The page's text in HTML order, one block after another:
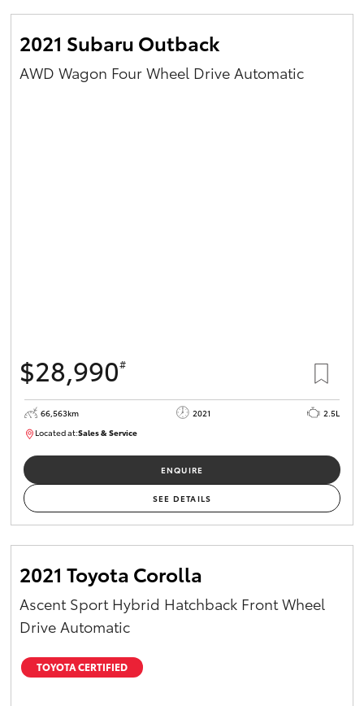
2021 Subaru Outback
AWD Wagon Four Wheel Drive Automatic
$28,990#
66,563km 2021
2.5L
Located at:Sales & Service
ENQUIRE
SEE DETAILS
2021 Toyota Corolla
Ascent Sport Hybrid Hatchback Front Wheel
Drive Automatic
TOYOTA CERTIFIED